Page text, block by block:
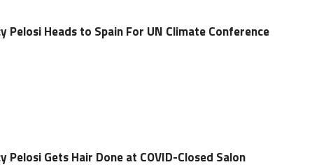
Pelosi Heads to Spain For UN Climate Conference
Pelosi Gets Hair Done at COVID-Closed Salon